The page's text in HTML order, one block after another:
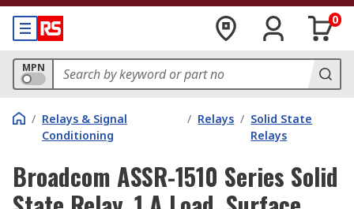
0
MPN
/ Relays & Signal
Conditioning
/ Relays / Solid State
Relays
Broadcom ASSR-1510 Series Solid